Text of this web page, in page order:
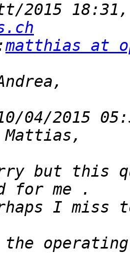
2015 18:31,
matthias at
but this
the